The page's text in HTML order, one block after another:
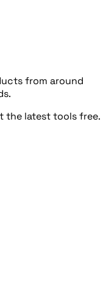
from around
the latest tools free.